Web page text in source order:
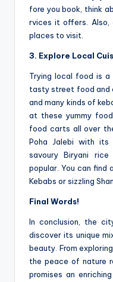
fore you book, think
rvices it offers.
places to visit.
3. Explore Local
Trying local food is
tasty stre­et food and
and many kinds of
at these yummy
food carts all ove­r
Poha Jale­bi with its
savoury Biryani
popular. You can find
Ke­babs or sizzling
Final Words!
In conclusion, the
discover its unique­
beauty. From
the­ peace of nature
promises an